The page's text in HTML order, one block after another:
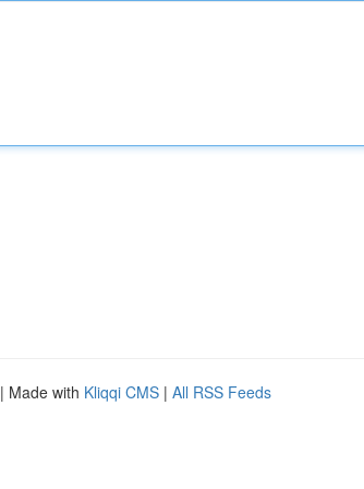
| Made with Kliqqi CMS | All RSS Feeds